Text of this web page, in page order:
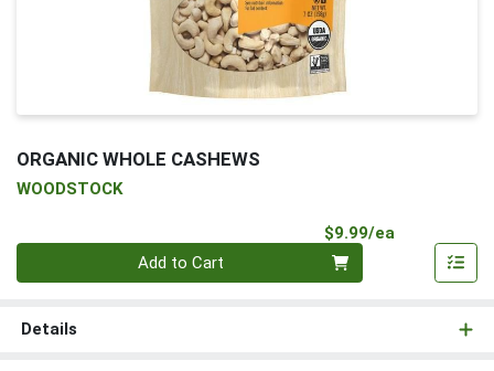
ORGANIC WHOLE CASHEWS
WOODSTOCK
$9.99/ea
Add to Cart
Details